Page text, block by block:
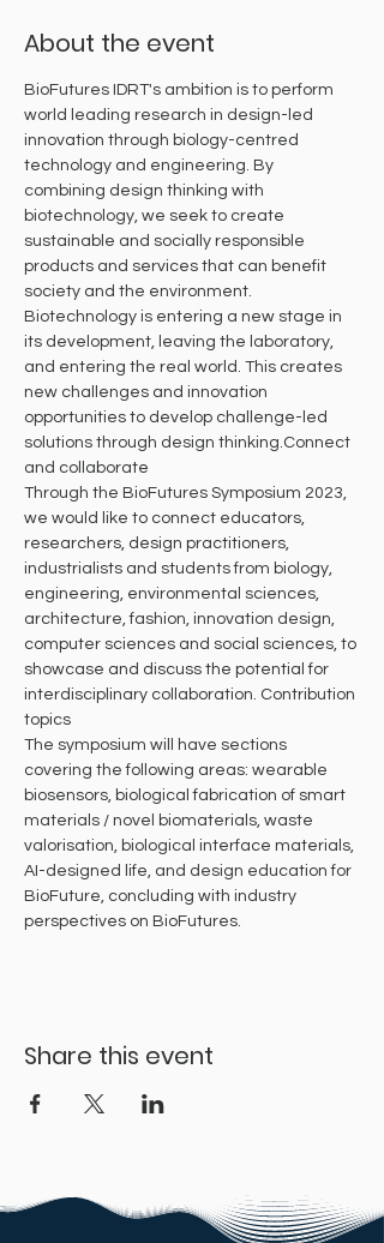
About the event
BioFutures IDRT's ambition is to perform
world leading research in design-led
innovation through biology-centred
technology and engineering. By
combining design thinking with
biotechnology, we seek to create
sustainable and socially responsible
products and services that can benefit
society and the environment.
Biotechnology is entering a new stage in
its development, leaving the laboratory,
and entering the real world. This creates
new challenges and innovation
opportunities to develop challenge-led
solutions through design thinking.Connect
and collaborate
Through the BioFutures Symposium 2023,
we would like to connect educators,
researchers, design practitioners,
industrialists and students from biology,
engineering, environmental sciences,
architecture, fashion, innovation design,
computer sciences and social sciences, to
showcase and discuss the potential for
interdisciplinary collaboration. Contribution
topics
The symposium will have sections
covering the following areas: wearable
biosensors, biological fabrication of smart
materials / novel biomaterials, waste
valorisation, biological interface materials,
AI-designed life, and design education for
BioFuture, concluding with industry
perspectives on BioFutures.
Share this event